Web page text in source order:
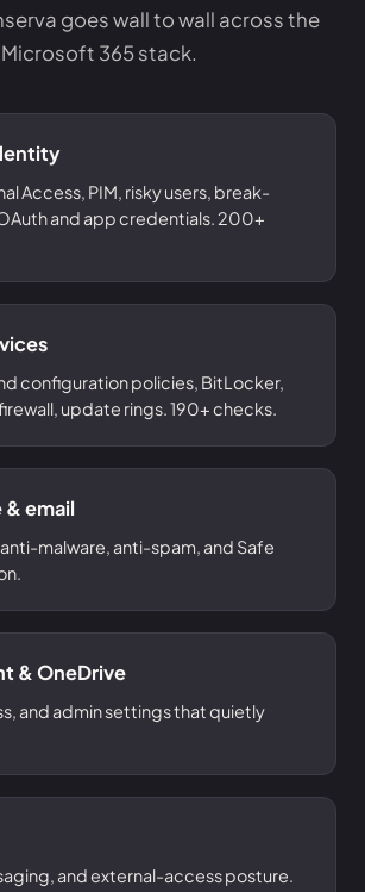
goes wall to wall across the
Microsoft 365 stack.
Access, PIM, risky users, break-
and app credentials. 200+
configuration policies, BitLocker,
update rings. 190+ checks.
& email
malware, anti-spam, and Safe
& OneDrive
and admin settings that quietly
and external-access posture.